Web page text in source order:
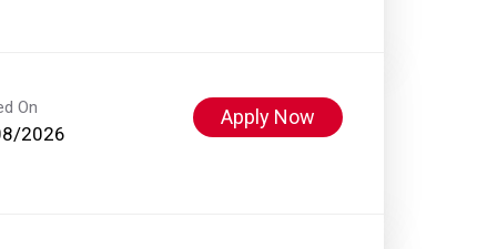
On
2026
Apply Now